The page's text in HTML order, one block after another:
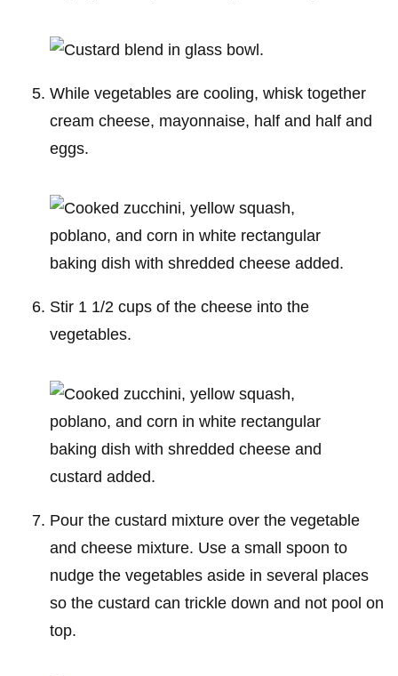
While vegetables are cooling, whisk together
cream cheese, mayonnaise, half and half and
eggs.
Stir 1 1/2 cups of the cheese into the
vegetables.
Pour the custard mixture over the vegetable
and cheese mixture. Use a small spoon to
nudge the vegetables aside in several places
so the custard can trickle down and not pool on
top.